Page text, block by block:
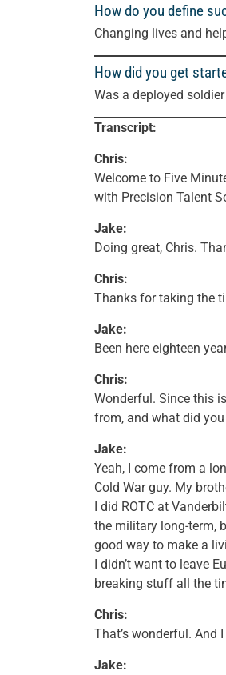
How do you define
Changing lives and
How did you get
Was a deployed
Transcript:
Chris:
Welcome to Five
with Precision Talent
Jake:
Doing great, Chris.
Chris:
Thanks for taking the
Jake:
Been here eighteen
Chris:
Wonderful. Since this
from, and what did
Jake:
Yeah, I come from a
Cold War guy. My
I did ROTC at
the military long-term,
good way to make a
I didn’t want to leave
breaking stuff all the
Chris:
That’s wonderful. And
Jake: